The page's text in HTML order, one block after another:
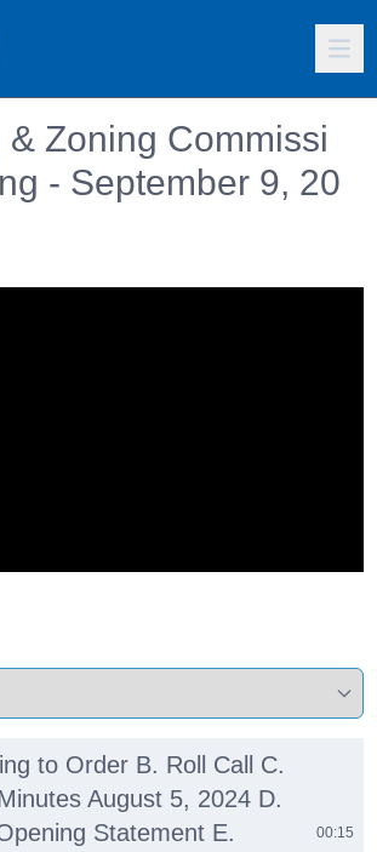
& Zoning Commissi
- September 9, 20
to Order B. Roll Call C.
August 5, 2024 D.
Statement E.
00:15